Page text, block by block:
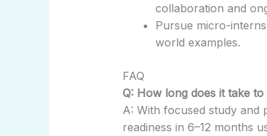
collaboration and
Pursue micro-
world examples.
FAQ
Q: How long does it take
A: With focused study
readiness in 6–12 months